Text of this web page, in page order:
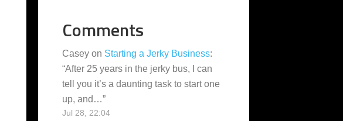
Comments
Casey on Starting a Jerky Business:
“After 25 years in the jerky bus, I can
tell you it’s a daunting task to start one
up, and…”
Jul 28, 22:04